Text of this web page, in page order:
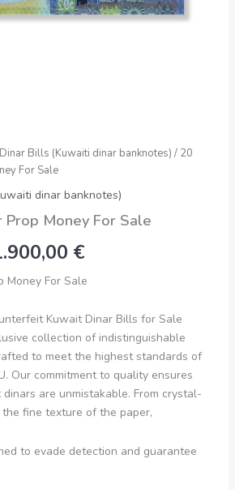
Bills (Kuwaiti dinar banknotes) / 20
For Sale
dinar banknotes)
Prop Money For Sale
€
Money For Sale
Kuwait Dinar Bills for Sale
collection of indistinguishable
to meet the highest standards of
Our commitment to quality ensures
are unmistakable. From crystal-
fine texture of the paper,
to evade detection and guarantee